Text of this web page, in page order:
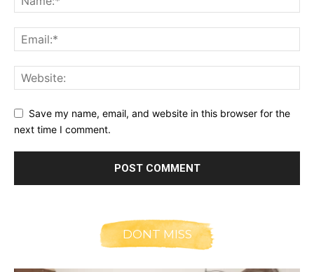
Save my name, email, and website in this browser for the
next time I comment.
DONT MISS